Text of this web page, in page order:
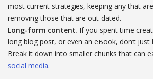
most current strategies, keeping any that
removing those that are out-dated.
Long-form content. If you spent time
long blog post, or even an eBook, don’t just
Break it down into smaller chunks that can
social media.